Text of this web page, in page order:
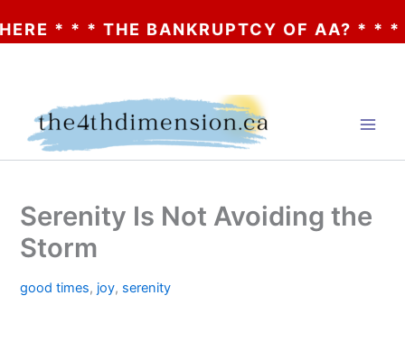
BANKRUPTCY OF AA? * * * CLICK
Serenity Is Not Avoiding the
Storm
good times, joy, serenity